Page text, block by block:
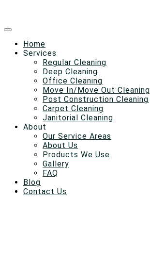
Home
Services
Regular Cleaning
Deep Cleaning
Office Cleaning
Move In/Move Out Cleaning
Post Construction Cleaning
Carpet Cleaning
Janitorial Cleaning
About
Our Service Areas
About Us
Products We Use
Gallery
FAQ
Blog
Contact Us